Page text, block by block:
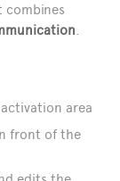
combines
.
area
front of the